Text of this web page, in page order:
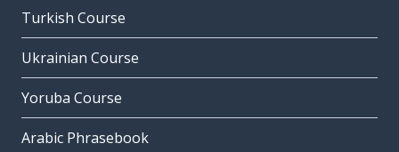
Turkish Course
Ukrainian Course
Yoruba Course
Arabic Phrasebook